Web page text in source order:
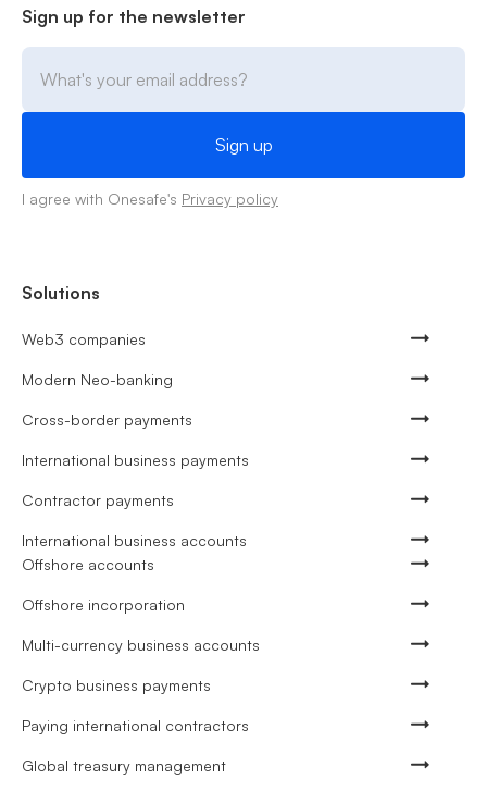
Sign up for the newsletter
I agree with Onesafe's Privacy policy
Solutions
Web3 companies
Modern Neo-banking
Cross-border payments
International business payments
Contractor payments
International business accounts
Offshore accounts
Offshore incorporation
Multi-currency business accounts
Crypto business payments
Paying international contractors
Global treasury management